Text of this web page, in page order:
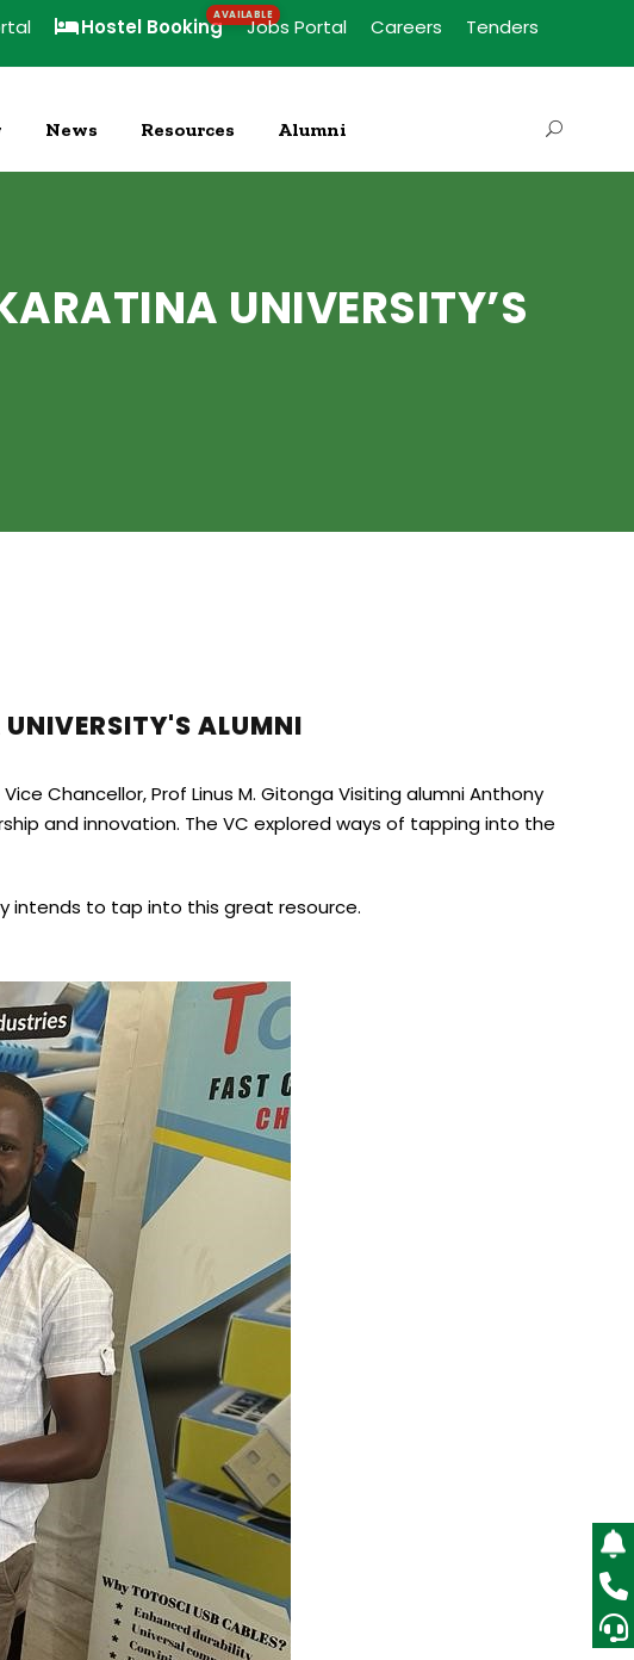
Hostel Booking Jobs Portal Careers Tenders
News Resources Alumni
UNIVERSITY’S
ALUMNI
Chancellor, Prof Linus M. Gitonga Visiting alumni Anthony
and innovation. The VC explored ways of tapping into the
intends to tap into this great resource.